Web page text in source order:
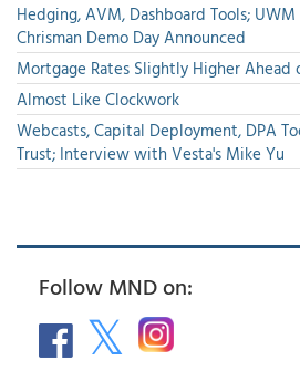
Hedging, AVM, Dashboard Tools;
Chrisman Demo Day Announced
Mortgage Rates Slightly Higher Ahead
Almost Like Clockwork
Webcasts, Capital Deployment, DPA
Trust; Interview with Vesta's Mike Yu
Follow MND on: